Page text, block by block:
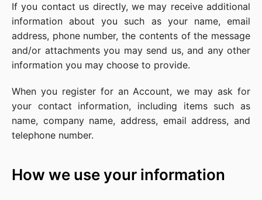
If you contact us directly, we may receive additional
information about you such as your name, email
address, phone number, the contents of the message
and/or attachments you may send us, and any other
information you may choose to provide.
When you register for an Account, we may ask for
your contact information, including items such as
name, company name, address, email address, and
telephone number.
How we use your information